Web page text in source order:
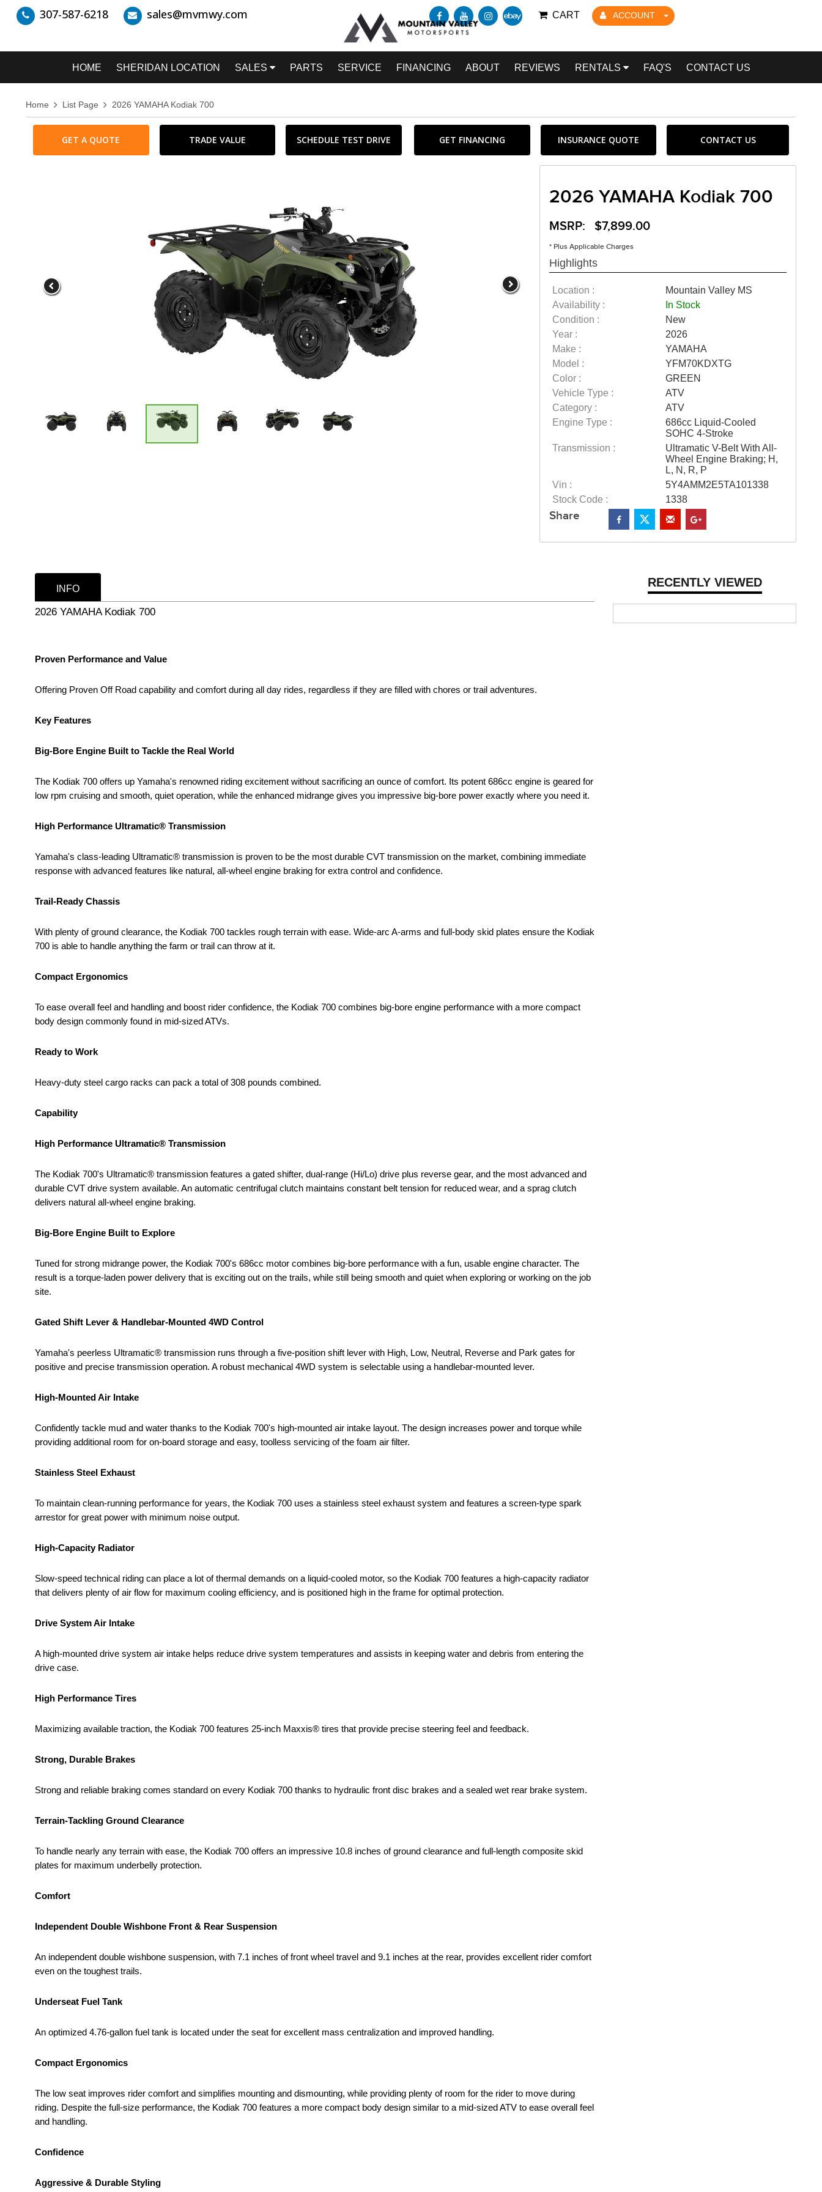
307-587-6218 sales@mvmwy.com ACCOUNT
CART
HOME SHERIDAN LOCATION SALES PARTS SERVICE FINANCING ABOUT REVIEWS RENTALS FAQ'S CONTACT US
Home List Page 2026 YAMAHA Kodiak 700
GET A QUOTE TRADE VALUE SCHEDULE TEST DRIVE GET FINANCING INSURANCE QUOTE CONTACT US
2026 YAMAHA Kodiak 700
MSRP: $7,899.00
* Plus Applicable Charges
Highlights
Location :
Mountain Valley MS
Availability :
In Stock
Condition :
New
Year :
2026
Make :
YAMAHA
Model :
YFM70KDXTG
Color :
GREEN
Vehicle Type :
ATV
Category :
ATV
Engine Type :
686cc Liquid-Cooled
SOHC 4-Stroke
Transmission :
Ultramatic V-Belt With All-
Wheel Engine Braking; H,
L, N, R, P
Vin :
5Y4AMM2E5TA101338
Stock Code :
1338
Share
RECENTLY VIEWED
INFO
2026 YAMAHA Kodiak 700
Proven Performance and Value
Offering Proven Off Road capability and comfort during all day rides, regardless if they are filled with chores or trail adventures.
Key Features
Big-Bore Engine Built to Tackle the Real World
The Kodiak 700 offers up Yamaha's renowned riding excitement without sacrificing an ounce of comfort. Its potent 686cc engine is geared for
low rpm cruising and smooth, quiet operation, while the enhanced midrange gives you impressive big-bore power exactly where you need it.
High Performance Ultramatic® Transmission
Yamaha's class-leading Ultramatic® transmission is proven to be the most durable CVT transmission on the market, combining immediate
response with advanced features like natural, all-wheel engine braking for extra control and confidence.
Trail-Ready Chassis
With plenty of ground clearance, the Kodiak 700 tackles rough terrain with ease. Wide-arc A-arms and full-body skid plates ensure the Kodiak
700 is able to handle anything the farm or trail can throw at it.
Compact Ergonomics
To ease overall feel and handling and boost rider confidence, the Kodiak 700 combines big-bore engine performance with a more compact
body design commonly found in mid-sized ATVs.
Ready to Work
Heavy-duty steel cargo racks can pack a total of 308 pounds combined.
Capability
High Performance Ultramatic® Transmission
The Kodiak 700's Ultramatic® transmission features a gated shifter, dual-range (Hi/Lo) drive plus reverse gear, and the most advanced and
durable CVT drive system available. An automatic centrifugal clutch maintains constant belt tension for reduced wear, and a sprag clutch
delivers natural all-wheel engine braking.
Big-Bore Engine Built to Explore
Tuned for strong midrange power, the Kodiak 700's 686cc motor combines big-bore performance with a fun, usable engine character. The
result is a torque-laden power delivery that is exciting out on the trails, while still being smooth and quiet when exploring or working on the job
site.
Gated Shift Lever & Handlebar-Mounted 4WD Control
Yamaha's peerless Ultramatic® transmission runs through a five-position shift lever with High, Low, Neutral, Reverse and Park gates for
positive and precise transmission operation. A robust mechanical 4WD system is selectable using a handlebar-mounted lever.
High-Mounted Air Intake
Confidently tackle mud and water thanks to the Kodiak 700's high-mounted air intake layout. The design increases power and torque while
providing additional room for on-board storage and easy, toolless servicing of the foam air filter.
Stainless Steel Exhaust
To maintain clean-running performance for years, the Kodiak 700 uses a stainless steel exhaust system and features a screen-type spark
arrestor for great power with minimum noise output.
High-Capacity Radiator
Slow-speed technical riding can place a lot of thermal demands on a liquid-cooled motor, so the Kodiak 700 features a high-capacity radiator
that delivers plenty of air flow for maximum cooling efficiency, and is positioned high in the frame for optimal protection.
Drive System Air Intake
A high-mounted drive system air intake helps reduce drive system temperatures and assists in keeping water and debris from entering the
drive case.
High Performance Tires
Maximizing available traction, the Kodiak 700 features 25-inch Maxxis® tires that provide precise steering feel and feedback.
Strong, Durable Brakes
Strong and reliable braking comes standard on every Kodiak 700 thanks to hydraulic front disc brakes and a sealed wet rear brake system.
Terrain-Tackling Ground Clearance
To handle nearly any terrain with ease, the Kodiak 700 offers an impressive 10.8 inches of ground clearance and full-length composite skid
plates for maximum underbelly protection.
Comfort
Independent Double Wishbone Front & Rear Suspension
An independent double wishbone suspension, with 7.1 inches of front wheel travel and 9.1 inches at the rear, provides excellent rider comfort
even on the toughest trails.
Underseat Fuel Tank
An optimized 4.76-gallon fuel tank is located under the seat for excellent mass centralization and improved handling.
Compact Ergonomics
The low seat improves rider comfort and simplifies mounting and dismounting, while providing plenty of room for the rider to move during
riding. Despite the full-size performance, the Kodiak 700 features a more compact body design similar to a mid-sized ATV to ease overall feel
and handling.
Confidence
Aggressive & Durable Styling